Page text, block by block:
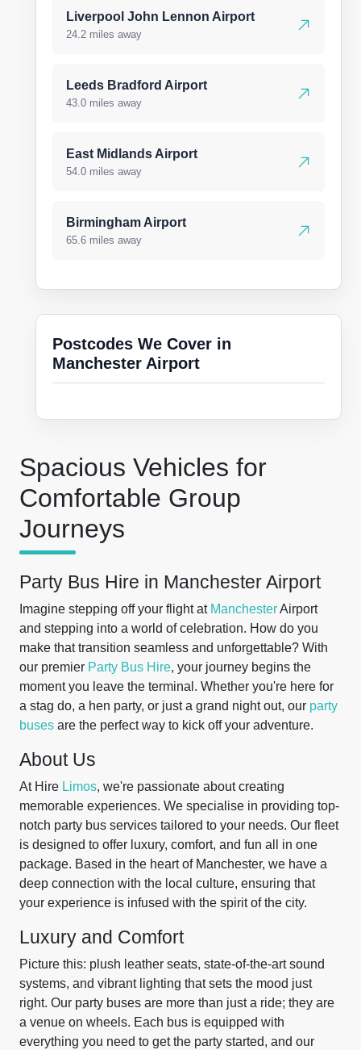
Spacious Vehicles for
Comfortable Group
Journeys
Party Bus Hire in Manchester Airport
Imagine stepping off your flight at ManchesterAirport
and stepping into a world of celebration. How do you
make that transition seamless and unforgettable? With
our premier Party Bus Hire, your journey begins the
moment you leave the terminal. Whether you're here for
a stag do, a hen party, or just a grand night out, our party
buses are the perfect way to kick off your adventure.
About Us
At Hire Limos, we're passionate about creating
memorable experiences. We specialise in providing top-
notch party bus services tailored to your needs. Our fleet
is designed to offer luxury, comfort, and fun all in one
package. Based in the heart of Manchester, we have a
deep connection with the local culture, ensuring that
your experience is infused with the spirit of the city.
Luxury and Comfort
Picture this: plush leather seats, state-of-the-art sound
systems, and vibrant lighting that sets the mood just
right. Our party buses are more than just a ride; they are
a venue on wheels. Each bus is equipped with
everything you need to get the party started, and our
Liverpool John Lennon Airport
24.2 miles away
Leeds Bradford Airport
43.0 miles away
East Midlands Airport
54.0 miles away
Birmingham Airport
65.6 miles away
Postcodes We Cover in
Manchester Airport